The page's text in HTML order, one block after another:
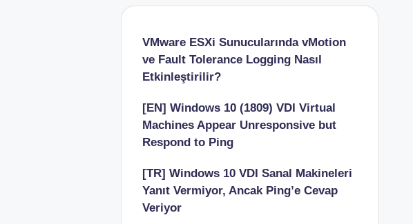
VMware ESXi Sunucularında vMotion
ve Fault Tolerance Logging Nasıl
Etkinleştirilir?
[EN] Windows 10 (1809) VDI Virtual
Machines Appear Unresponsive but
Respond to Ping
[TR] Windows 10 VDI Sanal Makineleri
Yanıt Vermiyor, Ancak Ping’e Cevap
Veriyor